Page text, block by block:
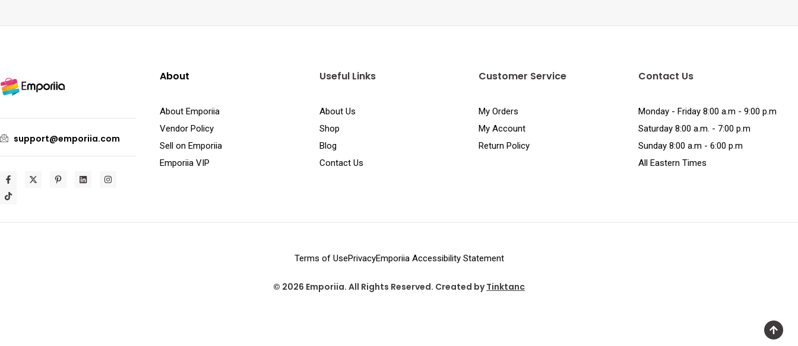
support@emporiia.com
About
About Emporiia
Vendor Policy
Sell on Emporiia
Emporiia VIP
Useful Links
About Us
Shop
Blog
Contact Us
Customer Service
My Orders
My Account
Return Policy
Contact Us
Monday - Friday 8:00 a.m - 9:00 p.m
Saturday 8:00 a.m. - 7:00 p.m
Sunday 8:00 a.m - 6:00 p.m
All Eastern Times
Terms of UsePrivacyEmporiia Accessibility Statement
© 2026 Emporiia. All Rights Reserved. Created byTinktanc